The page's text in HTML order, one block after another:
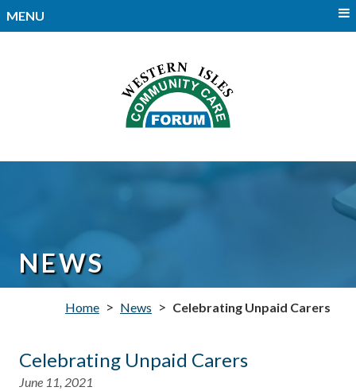
MENU
NEWS
Home > News > Celebrating Unpaid Carers
Celebrating Unpaid Carers
June 11, 2021